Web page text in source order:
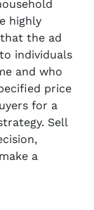
highly
the ad
individuals
and who
price
for a
Sell
a